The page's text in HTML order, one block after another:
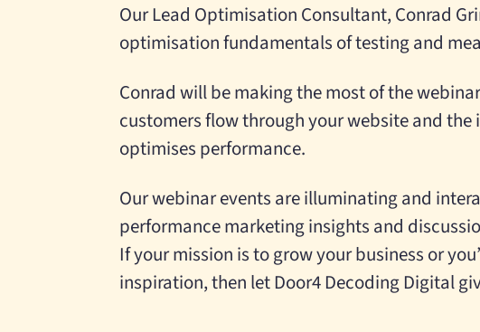
Our Lead Optimisation Consultant, Conrad
optimisation fundamentals of testing and
Conrad will be making the most of the
customers flow through your website and
optimises performance.
Our webinar events are illuminating and
performance marketing insights and
If your mission is to grow your business or
inspiration, then let Door4 Decoding Digital